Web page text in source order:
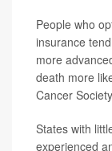
People who
insurance
more
death more
Cancer
States with
experienced